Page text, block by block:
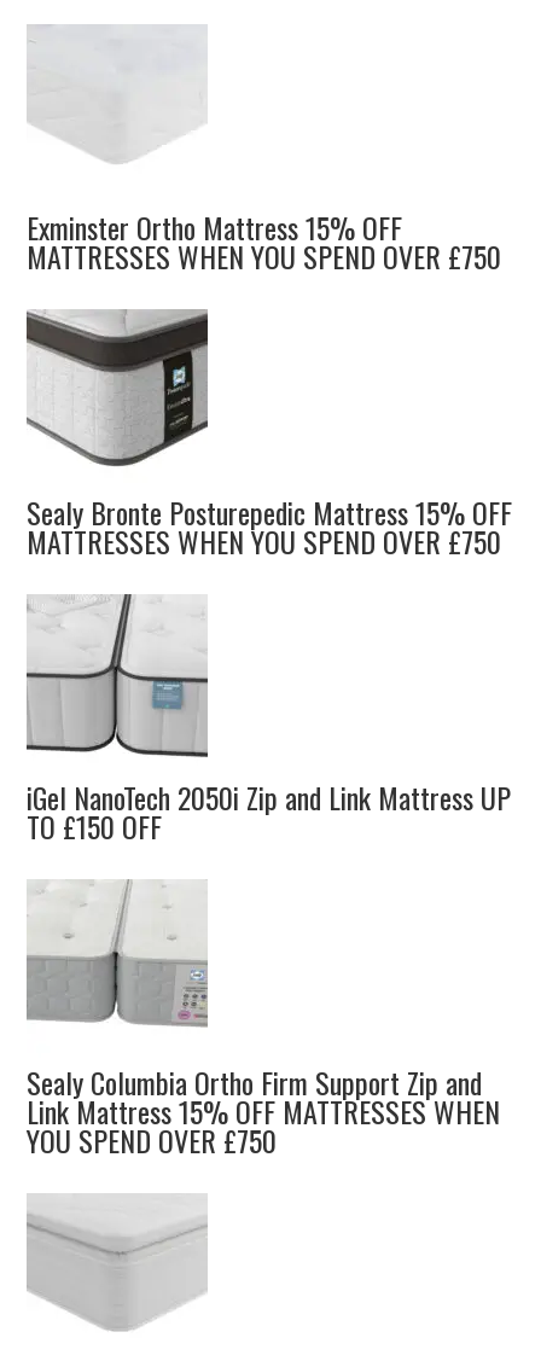
Exminster Ortho Mattress 15% OFF
MATTRESSES WHEN YOU SPEND OVER £750
Sealy Bronte Posturepedic Mattress 15% OFF
MATTRESSES WHEN YOU SPEND OVER £750
iGel NanoTech 2050i Zip and Link Mattress UP
TO £150 OFF
Sealy Columbia Ortho Firm Support Zip and
Link Mattress 15% OFF MATTRESSES WHEN
YOU SPEND OVER £750